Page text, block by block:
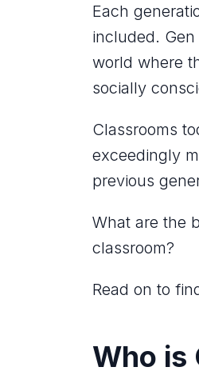
Each
included.
world where
socially
Classrooms
exceedingly
previous
What are the
classroom?
Read on to
Who is